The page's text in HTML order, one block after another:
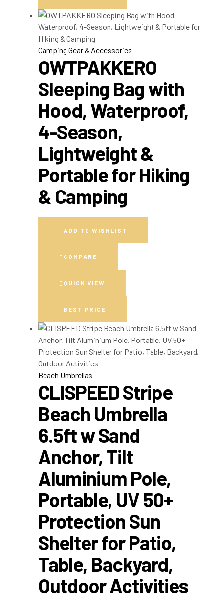
Camping Gear & Accessories
OWTPAKKERO
Sleeping Bag with
Hood, Waterproof,
4-Season,
Lightweight &
Portable for Hiking
& Camping
ADD TO WISHLIST
COMPARE
QUICK VIEW
BEST PRICE
Beach Umbrellas
CLISPEED Stripe
Beach Umbrella
6.5ft w Sand
Anchor, Tilt
Aluminium Pole,
Portable, UV 50+
Protection Sun
Shelter for Patio,
Table, Backyard,
Outdoor Activities